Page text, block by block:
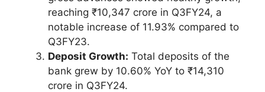
reaching ₹10,347 crore in Q3FY24, a
notable increase of 11.93% compared to
Q3FY23.
Deposit Growth: Total deposits of the
bank grew by 10.60% YoY to ₹14,310
crore in Q3FY24.